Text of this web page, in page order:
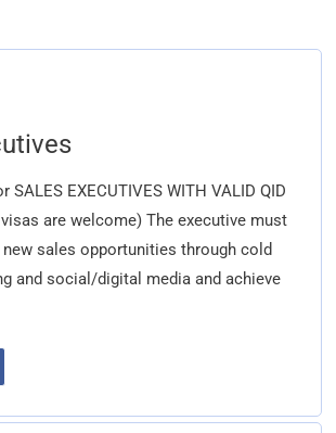
SALES EXECUTIVES WITH VALID QID
are welcome) The executive must
sales opportunities through cold
and social/digital media and achieve